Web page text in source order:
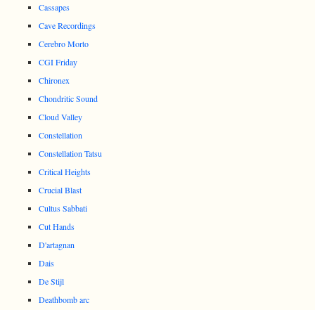
Cassapes
Cave Recordings
Cerebro Morto
CGI Friday
Chironex
Chondritic Sound
Cloud Valley
Constellation
Constellation Tatsu
Critical Heights
Crucial Blast
Cultus Sabbati
Cut Hands
D'artagnan
Dais
De Stijl
Deathbomb arc